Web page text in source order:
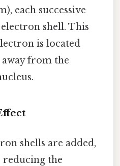
each successive
shell. This
is located
from the
shells are added,
reducing the